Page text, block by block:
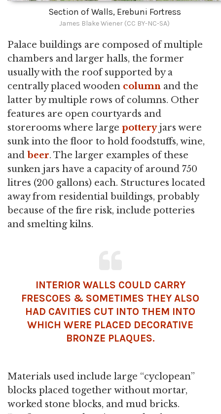
Section of Walls, Erebuni Fortress
James Blake Wiener (CC BY-NC-SA)
Palace buildings are composed of multiple
chambers and larger halls, the former
usually with the roof supported by a
centrally placed wooden column and the
latter by multiple rows of columns. Other
features are open courtyards and
storerooms where large potteryjars were
sunk into the floor to hold foodstuffs, wine,
and beer. The larger examples of these
sunken jars have a capacity of around 750
litres (200 gallons) each. Structures located
away from residential buildings, probably
because of the fire risk, include potteries
and smelting kilns.
INTERIOR WALLS COULD CARRY
FRESCOES & SOMETIMES THEY ALSO
HAD CAVITIES CUT INTO THEM INTO
WHICH WERE PLACED DECORATIVE
BRONZE PLAQUES.
Materials used include large “cyclopean”
blocks placed together without mortar,
worked stone blocks, and mud bricks.